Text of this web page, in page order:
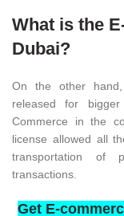
What is the
Dubai?
On the other
released for
Commerce in the
license allowed all
transportation of
transactions.
Get E-